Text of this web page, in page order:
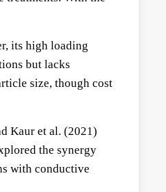
its high loading
but lacks
size, though cost
Kaur et al. (2021)
the synergy
with conductive